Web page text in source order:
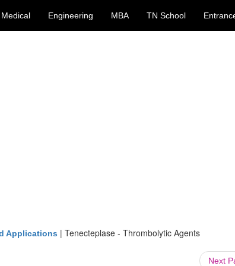
Medical Engineering MBA TN School
Applications | Tenecteplase - Thrombolytic Agents
Next